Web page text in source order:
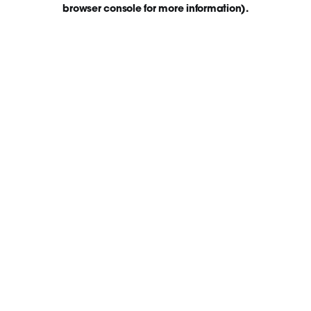
browser console for more information).